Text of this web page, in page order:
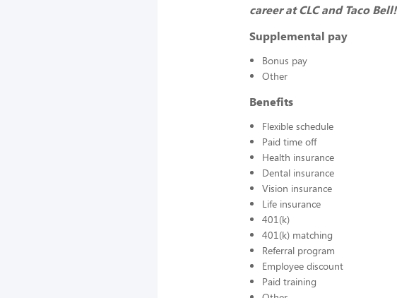
career at CLC and Taco Bell!
Supplemental pay
Bonus pay
Other
Benefits
Flexible schedule
Paid time off
Health insurance
Dental insurance
Vision insurance
Life insurance
401(k)
401(k) matching
Referral program
Employee discount
Paid training